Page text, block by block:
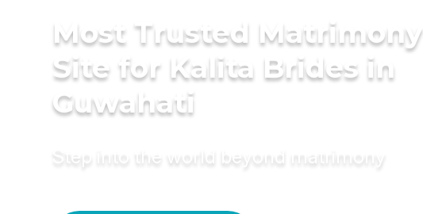
Most Trusted Matrimony
Site for Kalita Brides in
Guwahati
Step into the world beyond matrimony